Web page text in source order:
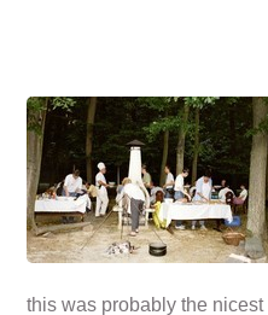
this was probably the